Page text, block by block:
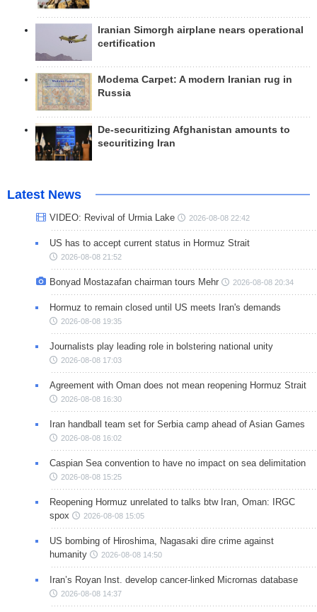
Iranian Simorgh airplane nears operational
certification
Modema Carpet: A modern Iranian rug in
Russia
De-securitizing Afghanistan amounts to
securitizing Iran
Latest News
VIDEO: Revival of Urmia Lake 2026-08-08 22:42
US has to accept current status in Hormuz Strait
2026-08-08 21:52
Bonyad Mostazafan chairman tours Mehr 2026-08-08 20:34
Hormuz to remain closed until US meets Iran's demands
2026-08-08 19:35
Journalists play leading role in bolstering national unity
2026-08-08 17:03
Agreement with Oman does not mean reopening Hormuz Strait
2026-08-08 16:30
Iran handball team set for Serbia camp ahead of Asian Games
2026-08-08 16:02
Caspian Sea convention to have no impact on sea delimitation
2026-08-08 15:25
Reopening Hormuz unrelated to talks btw Iran, Oman: IRGC
spox
2026-08-08 15:05
US bombing of Hiroshima, Nagasaki dire crime against
humanity
2026-08-08 14:50
Iran’s Royan Inst. develop cancer-linked Micrornas database
2026-08-08 14:37